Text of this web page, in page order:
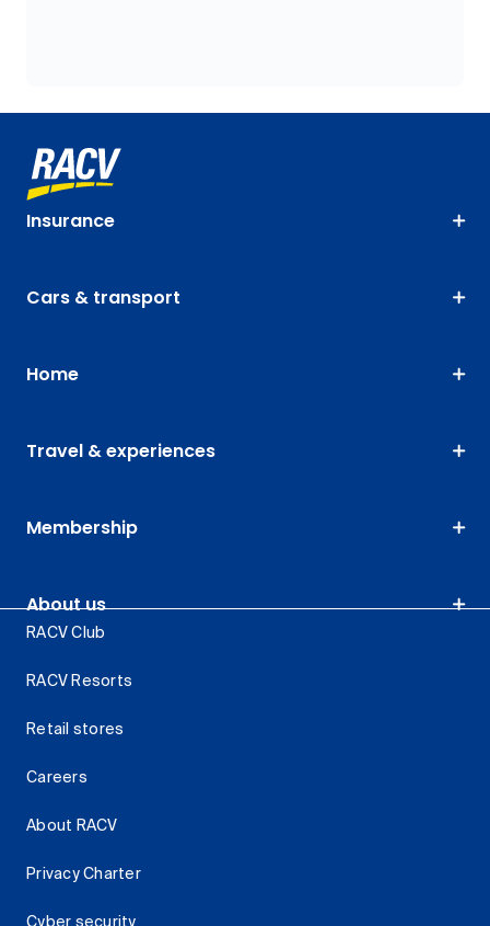
Insurance
Cars & transport
Home
Travel & experiences
Membership
About us
RACV Club
RACV Resorts
Retail stores
Careers
About RACV
Privacy Charter
Cyber security